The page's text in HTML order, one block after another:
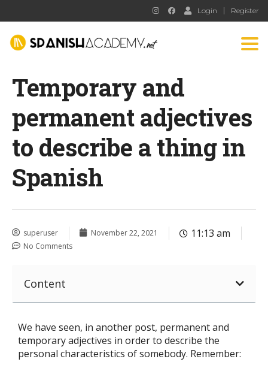
Login Register
Temporary and
permanent adjectives
to describe a thing in
Spanish
superuser November 22, 2021 11:13 am
No Comments
Content
We have seen, in another post, permanent and
temporary adjectives in order to describe the
personal characteristics of somebody. Remember: